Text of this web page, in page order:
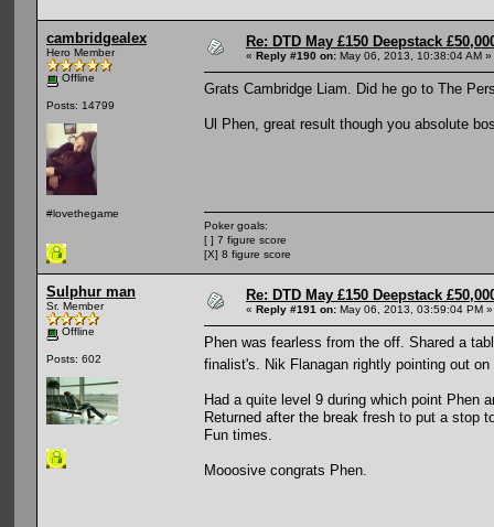
cambridgealex
Hero Member
Offline
Posts: 14799
#lovethegame
Re: DTD May £150 Deepstack
« Reply #190 on: May 06, 2013, 10:38:04 AM »
Grats Cambridge Liam. Did he go to The
Ul Phen, great result though you absolute
Poker goals:
[ ] 7 figure score
[X] 8 figure score
Sulphur man
Sr. Member
Offline
Posts: 602
Re: DTD May £150 Deepstack
« Reply #191 on: May 06, 2013, 03:59:04 PM »
Phen was fearless from the off. Shared a
finalist's. Nik Flanagan rightly pointing out
Had a quite level 9 during which point Phen
Returned after the break fresh to put a stop
Fun times.
Mooosive congrats Phen.